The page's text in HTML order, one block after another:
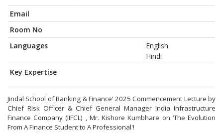
Email
Room No
Languages
English
Hindi
Key Expertise
Jindal School of Banking & Finance’ 2025 Commencement Lecture by
Chief Risk Officer & Chief General Manager India Infrastructure
Finance Company (IIFCL) , Mr. Kishore Kumbhare on ‘The Evolution
From A Finance Student to A Professional'!